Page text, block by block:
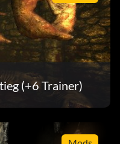
(+6 Trainer)